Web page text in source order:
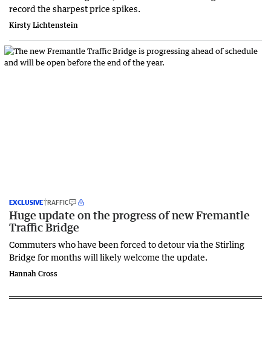
record the sharpest price spikes.
Kirsty Lichtenstein
EXCLUSIVETRAFFIC
Huge update on the progress of new Fremantle
Traffic Bridge
Commuters who have been forced to detour via the Stirling
Bridge for months will likely welcome the update.
Hannah Cross